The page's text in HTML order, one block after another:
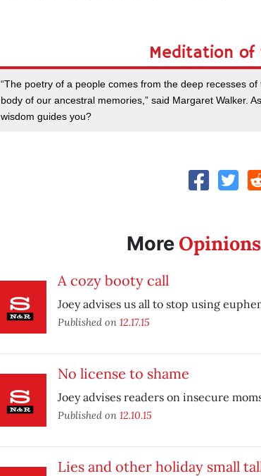
Meditation of
“The poetry of a people comes from the deep recesses
body of our ancestral memories,” said Margaret Walker.
wisdom guides you?
More Opinions
A cozy booty call
Joey advises us all to stop using
Published on 12.17.15
No license to shame
Joey advises readers on insecure
Published on 12.10.15
Lies and other holiday small